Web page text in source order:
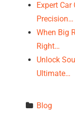
Expert
Precision…
When Big
Right…
Unlock
Ultimate…
Blog